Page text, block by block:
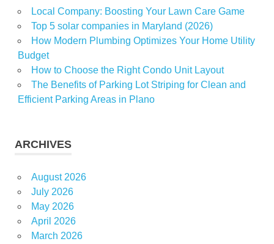
Local Company: Boosting Your Lawn Care Game
Top 5 solar companies in Maryland (2026)
How Modern Plumbing Optimizes Your Home Utility
Budget
How to Choose the Right Condo Unit Layout
The Benefits of Parking Lot Striping for Clean and
Efficient Parking Areas in Plano
ARCHIVES
August 2026
July 2026
May 2026
April 2026
March 2026